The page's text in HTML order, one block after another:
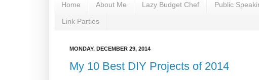
Home About Me Lazy Budget Chef Public
Link Parties
MONDAY, DECEMBER 29, 2014
My 10 Best DIY Projects of 2014